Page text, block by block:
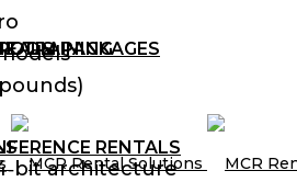
PACKAGES
TRAINING
RENTALS
architecture